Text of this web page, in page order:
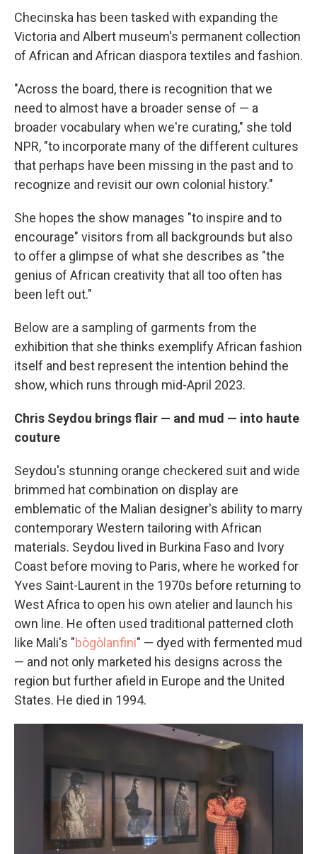
Checinska has been tasked with expanding the
Victoria and Albert museum's permanent collection
of African and African diaspora textiles and fashion.
"Across the board, there is recognition that we
need to almost have a broader sense of — a
broader vocabulary when we're curating," she told
NPR, "to incorporate many of the different cultures
that perhaps have been missing in the past and to
recognize and revisit our own colonial history."
She hopes the show manages "to inspire and to
encourage" visitors from all backgrounds but also
to offer a glimpse of what she describes as "the
genius of African creativity that all too often has
been left out."
Below are a sampling of garments from the
exhibition that she thinks exemplify African fashion
itself and best represent the intention behind the
show, which runs through mid-April 2023.
Chris Seydou brings flair — and mud — into haute
couture
Seydou's stunning orange checkered suit and wide
brimmed hat combination on display are
emblematic of the Malian designer's ability to marry
contemporary Western tailoring with African
materials. Seydou lived in Burkina Faso and Ivory
Coast before moving to Paris, where he worked for
Yves Saint-Laurent in the 1970s before returning to
West Africa to open his own atelier and launch his
own line. He often used traditional patterned cloth
like Mali's "bògòlanfini" — dyed with fermented mud
— and not only marketed his designs across the
region but further afield in Europe and the United
States. He died in 1994.